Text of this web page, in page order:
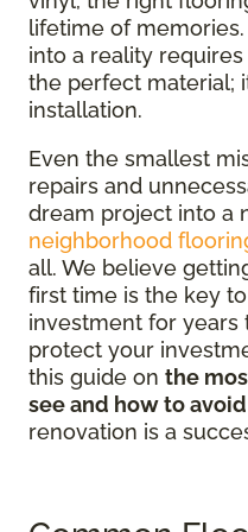
lifetime of
into a reality
the perfect material;
installation.
Even the smallest
repairs and
dream project into a
neighborhood
all. We believe
first time is the key
investment for years
protect your
this guide on the
see and how to
renovation is a